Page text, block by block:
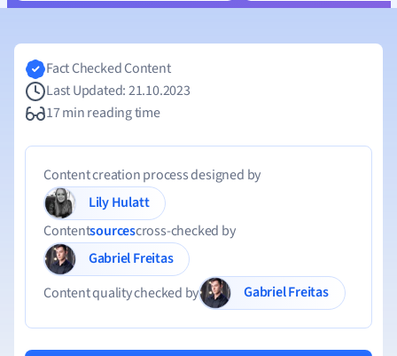
Fact Checked Content
Last Updated: 21.10.2023
17 min reading time
Content creation process designed by
Lily Hulatt
Contentsourcescross-checked by
Gabriel Freitas
Content quality checked by
Gabriel Freitas